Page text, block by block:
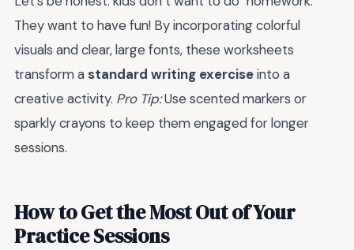
They want to have fun! By incorporating colorful
visuals and clear, large fonts, these worksheets
transform a standard writing exerciseinto a
creative activity. Pro Tip:Use scented markers or
sparkly crayons to keep them engaged for longer
sessions.
How to Get the Most Out of Your
Practice Sessions